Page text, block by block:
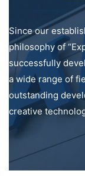
Since our
philosophy of
successfully
a wide range of
outstanding
creative